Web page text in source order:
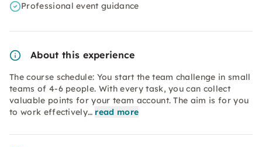
Professional event guidance
About this experience
The course schedule: You start the team challenge in small
teams of 4-6 people. With every task, you can collect
valuable points for your team account. The aim is for you
to work effectively… read more